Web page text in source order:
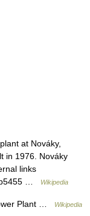
at Nováky,
in 1976. Nováky
links
…
Wikipedia
Plant … Wikipedia